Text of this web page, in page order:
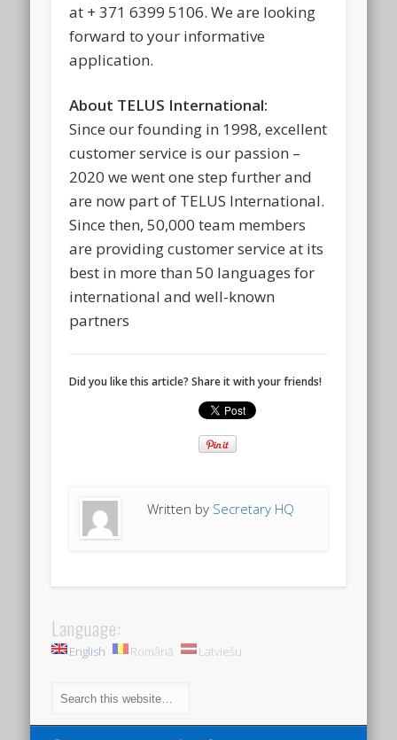
at + 371 6399 5106. We are looking
forward to your informative
application.
About TELUS International:
Since our founding in 1998, excellent
customer service is our passion –
2020 we went one step further and
are now part of TELUS International.
Since then, 50,000 team members
are providing customer service at its
best in more than 50 languages for
international and well-known
partners
Did you like this article? Share it with your friends!
Written by Secretary HQ
Language:
English Română Latviešu